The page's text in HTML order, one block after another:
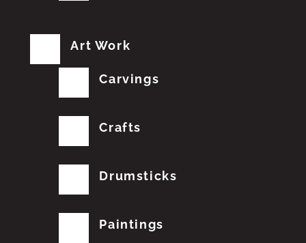
Art Work
Carvings
Crafts
Drumsticks
Paintings